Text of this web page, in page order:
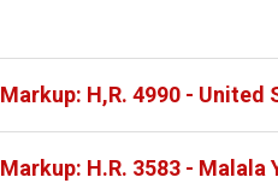
Markup: H,R. 4990 -
Markup: H.R. 3583 -